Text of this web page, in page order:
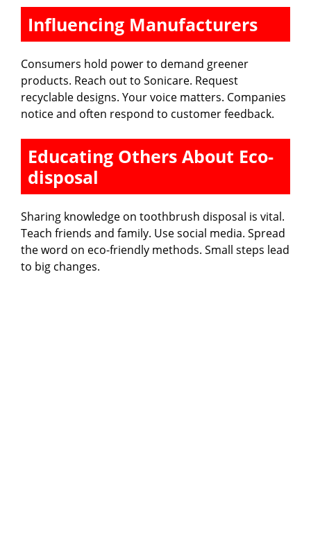
Influencing Manufacturers
Consumers hold power to demand greener
products. Reach out to Sonicare. Request
recyclable designs. Your voice matters. Companies
notice and often respond to customer feedback.
Educating Others About Eco-
disposal
Sharing knowledge on toothbrush disposal is vital.
Teach friends and family. Use social media. Spread
the word on eco-friendly methods. Small steps lead
to big changes.